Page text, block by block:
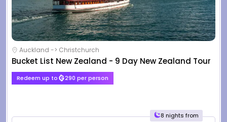
Auckland -> Christchurch
Bucket List New Zealand - 9 Day New Zealand Tour
Redeem up to 290 per person
8 nights from